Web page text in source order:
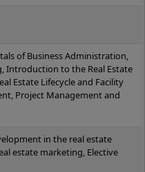
of Business Administration,
Introduction to the Real Estate
Estate Lifecycle and Facility
Project Management and
Techniques, Civil Law, Financial
Resource Management
Real Estate Asset Classes,
Law and Property Management,
Statistical Methods,
in the real estate
estate marketing, Elective